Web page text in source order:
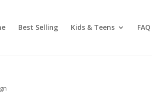
Best Selling Kids & Teens FAQ